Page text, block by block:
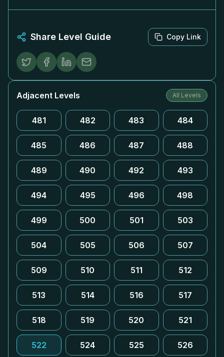
Share Level Guide Copy Link
Adjacent Levels All Levels
481 482 483 484
485 486 487 488
489 490 492 493
494 495 496 498
499 500 501 503
504 505 506 507
509 510 511 512
513 514 516 517
518 519 520 521
522 524 525 526